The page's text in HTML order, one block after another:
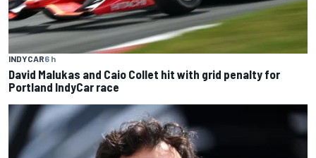
INDYCAR6 h
David Malukas and Caio Collet hit with grid penalty for
Portland IndyCar race